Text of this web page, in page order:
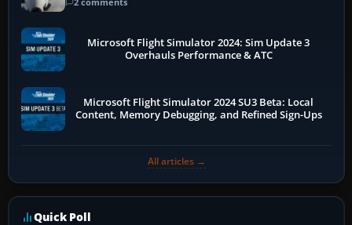
Microsoft Flight Simulator 2024: Sim Update 3
Overhauls Performance & ATC
Microsoft Flight Simulator 2024 SU3 Beta: Local
Content, Memory Debugging, and Refined Sign-Ups
All articles →
Quick Poll